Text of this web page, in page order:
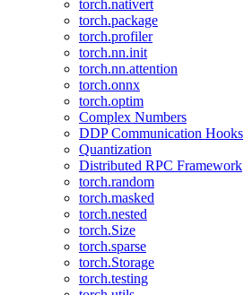
torch.nativert
torch.package
torch.profiler
torch.nn.init
torch.nn.attention
torch.onnx
torch.optim
Complex Numbers
DDP Communication Hooks
Quantization
Distributed RPC Framework
torch.random
torch.masked
torch.nested
torch.Size
torch.sparse
torch.Storage
torch.testing